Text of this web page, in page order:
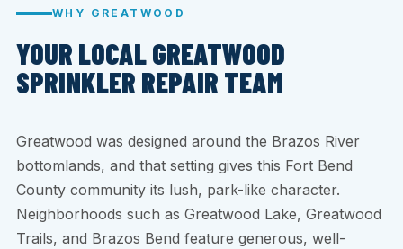
WHY GREATWOOD
YOUR LOCAL GREATWOOD
SPRINKLER REPAIR TEAM
Greatwood was designed around the Brazos River
bottomlands, and that setting gives this Fort Bend
County community its lush, park-like character.
Neighborhoods such as Greatwood Lake, Greatwood
Trails, and Brazos Bend feature generous, well-